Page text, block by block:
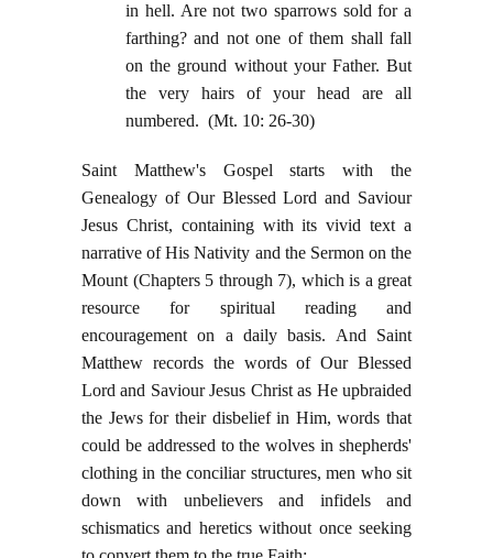
in hell. Are not two sparrows sold for a
farthing? and not one of them shall fall
on the ground without your Father. But
the very hairs of your head are all
numbered. (Mt. 10: 26-30)
Saint Matthew's Gospel starts with the
Genealogy of Our Blessed Lord and Saviour
Jesus Christ, containing with its vivid text a
narrative of His Nativity and the Sermon on the
Mount (Chapters 5 through 7), which is a great
resource for spiritual reading and
encouragement on a daily basis. And Saint
Matthew records the words of Our Blessed
Lord and Saviour Jesus Christ as He upbraided
the Jews for their disbelief in Him, words that
could be addressed to the wolves in shepherds'
clothing in the conciliar structures, men who sit
down with unbelievers and infidels and
schismatics and heretics without once seeking